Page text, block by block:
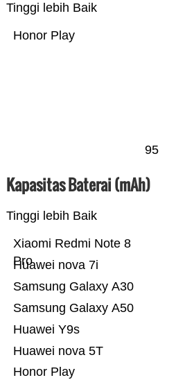
Tinggi lebih Baik
Honor Play
95
Kapasitas Baterai (mAh)
Tinggi lebih Baik
Honor Play
Huawei nova 5T
Huawei Y9s
Samsung Galaxy A50
Samsung Galaxy A30
Huawei nova 7i
Xiaomi Redmi Note 8
Pro